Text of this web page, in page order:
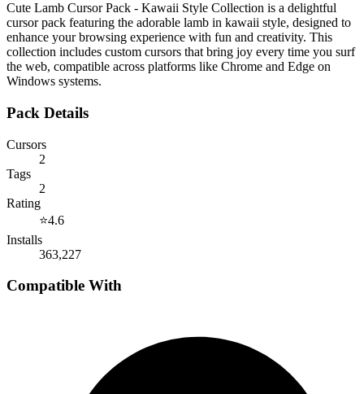
Cute Lamb Cursor Pack - Kawaii Style Collection is a delightful
cursor pack featuring the adorable lamb in kawaii style, designed to
enhance your browsing experience with fun and creativity. This
collection includes custom cursors that bring joy every time you surf
the web, compatible across platforms like Chrome and Edge on
Windows systems.
Pack Details
Cursors
2
Tags
2
Rating
⭐4.6
Installs
363,227
Compatible With